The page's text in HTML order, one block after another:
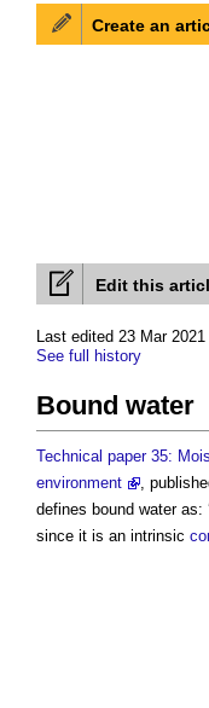
Edit this
Last edited 23 Mar 2021
See full history
Bound water
Technical paper 35:
environment
,
defines bound wateras:
since it is an intrinsic
Create an